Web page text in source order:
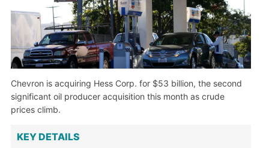
Chevron is acquiring Hess Corp. for $53 billion, the second
significant oil producer acquisition this month as crude
prices climb.
KEY DETAILS